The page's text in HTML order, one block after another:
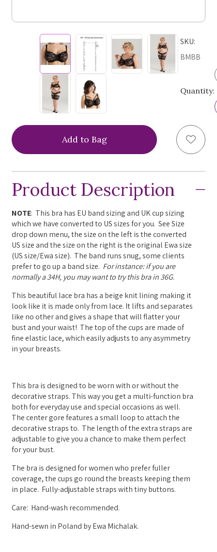
SKU:
BMBB
Quantity:
Add
Product Description
NOTE: This bra has EU band sizing and UK cup sizing
which we have converted to US sizes for you. See Size
drop down menu, the size on the left is the converted
US size and the size on the right is the original Ewa size
(US size/Ewa size). The band runs snug, some clients
prefer to go up a band size. For instance: if you are
normally a 34H, you may want to try this bra in 36G.
This beautiful lace bra has a beige knit lining making it
look like it is made only from lace. It lifts and separates
like no other and gives a shape that will flatter your
bust and your waist! The top of the cups are made of
fine elastic lace, which easily adjusts to any asymmetry
in your breasts.
This bra is designed to be worn with or without the
decorative straps. This way you get a multi-function bra
both for everyday use and special occasions as well.
The center gore features a small loop to attach the
decorative straps to. The length of the extra straps are
adjustable to give you a chance to make them perfect
for your bust.
The bra is designed for women who prefer fuller
coverage, the cups go round the breasts keeping them
in place. Fully-adjustable straps with tiny buttons.
Care: Hand-wash recommended.
Hand-sewn in Poland by Ewa Michalak.